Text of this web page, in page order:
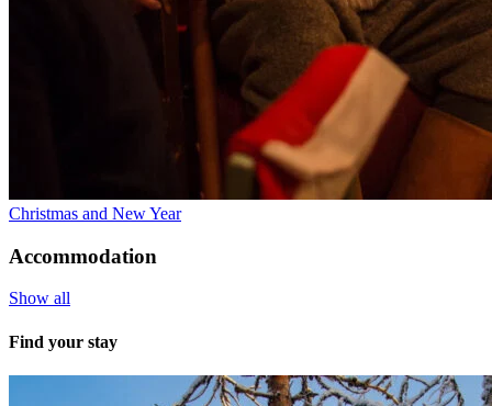
Christmas and New Year
Accommodation
Show all
Find your stay